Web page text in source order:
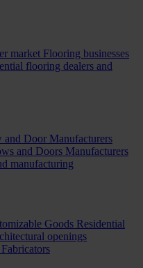
market Flooring businesses
flooring dealers and
and Door Manufacturers
and Doors Manufacturers
manufacturing
Goods Residential
openings